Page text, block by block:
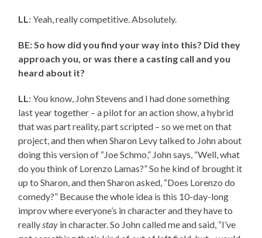
LL: Yeah, really competitive. Absolutely.
BE: So how did you find your way into this? Did they
approach you, or was there a casting call and you
heard about it?
LL: You know, John Stevens and I had done something
last year together – a pilot for an action show, a hybrid
that was part reality, part scripted – so we met on that
project, and then when Sharon Levy talked to John about
doing this version of “Joe Schmo,” John says, “Well, what
do you think of Lorenzo Lamas?” So he kind of brought it
up to Sharon, and then Sharon asked, “Does Lorenzo do
comedy?” Because the whole idea is this 10-day-long
improv where everyone’s in character and they have to
reallystay in character. So John called me and said, “I’ve